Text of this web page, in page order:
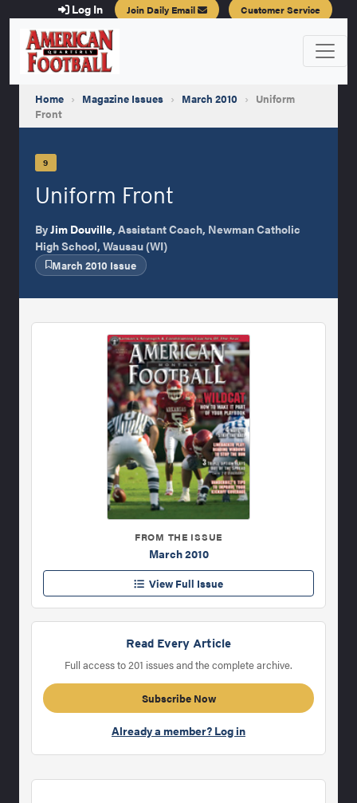
Log In Join Daily Email Customer Service
Home › Magazine Issues › March 2010 › Uniform
Front
9
Uniform Front
ByJim Douville, Assistant Coach, Newman Catholic
High School, Wausau (WI)
March 2010 Issue
FROM THE ISSUE
March 2010
View Full Issue
Read Every Article
Full access to 201 issues and the complete archive.
Subscribe Now
Already a member? Log in